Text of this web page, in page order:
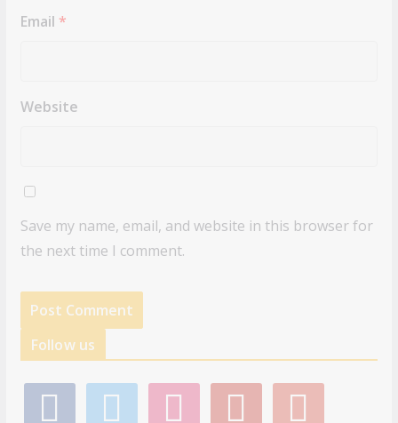
Email *
Website
Save my name, email, and website in this browser for
the next time I comment.
Follow us